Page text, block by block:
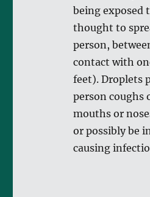
being exposed
thought to
person,
contact with
feet). Droplets
person coughs
mouths or
or possibly be
causing